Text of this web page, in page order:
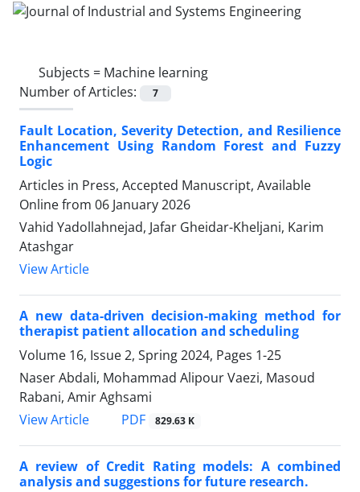
Subjects = Machine learning
Number of Articles:
7
Fault Location, Severity Detection, and Resilience
Enhancement Using Random Forest and Fuzzy
Logic
Articles in Press, Accepted Manuscript, Available
Online from 06 January 2026
Vahid Yadollahnejad, Jafar Gheidar-Kheljani, Karim
Atashgar
View Article
A new data-driven decision-making method for
therapist patient allocation and scheduling
Volume 16, Issue 2, Spring 2024, Pages 1-25
Naser Abdali, Mohammad Alipour Vaezi, Masoud
Rabani, Amir Aghsami
View Article
PDF 829.63 K
A review of Credit Rating models: A combined
analysis and suggestions for future research.